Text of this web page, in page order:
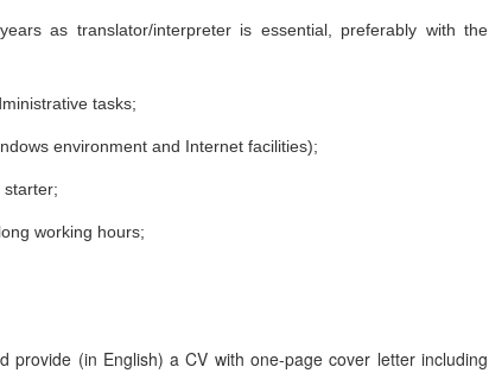
as translator/interpreter is essential, preferably with the
tasks;
environment and Internet facilities);
starter;
working hours;
provide (in English) a CV with one-page cover letter including